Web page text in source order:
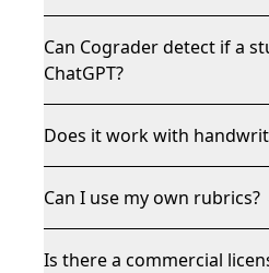
Can Cograder detect if a
ChatGPT?
Does it work with
Can I use my own rubrics?
Is there a commercial